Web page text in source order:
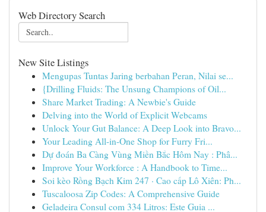
Web Directory Search
New Site Listings
Mengupas Tuntas Jaring berbahan Peran, Nilai se...
{Drilling Fluids: The Unsung Champions of Oil...
Share Market Trading: A Newbie's Guide
Delving into the World of Explicit Webcams
Unlock Your Gut Balance: A Deep Look into Bravo...
Your Leading All-in-One Shop for Furry Fri...
Dự đoán Ba Càng Vùng Miền Bắc Hôm Nay : Phâ...
Improve Your Workforce : A Handbook to Time...
Soi kèo Rồng Bạch Kim 247 · Cao cấp Lô Xiên: Ph...
Tuscaloosa Zip Codes: A Comprehensive Guide
Geladeira Consul com 334 Litros: Este Guia ...